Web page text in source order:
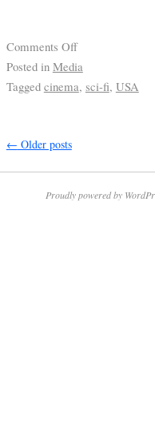
Comments Off
Posted in Media
Tagged cinema, sci-fi, USA
← Older posts
Proudly powered by